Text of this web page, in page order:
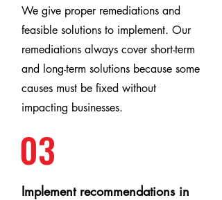
We give proper remediations and
feasible solutions to implement. Our
remediations always cover short-term
and long-term solutions because some
causes must be fixed without
impacting businesses.
03
Implement recommendations in